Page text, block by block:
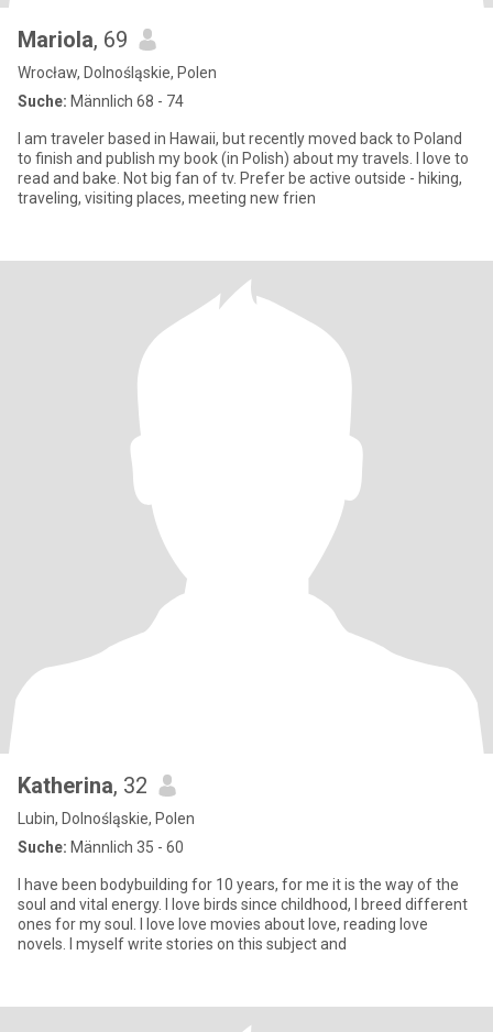
Mariola, 69
Wrocław, Dolnośląskie, Polen
Suche: Männlich 68 - 74
I am traveler based in Hawaii, but recently moved back to Poland
to finish and publish my book (in Polish) about my travels. I love to
read and bake. Not big fan of tv. Prefer be active outside - hiking,
traveling, visiting places, meeting new frien
Katherina, 32
Lubin, Dolnośląskie, Polen
Suche: Männlich 35 - 60
I have been bodybuilding for 10 years, for me it is the way of the
soul and vital energy. I love birds since childhood, I breed different
ones for my soul. I love love movies about love, reading love
novels. I myself write stories on this subject and